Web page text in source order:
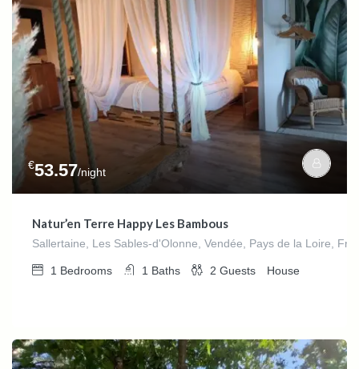
€53.57/night
Natur’en Terre Happy Les Bambous
Sallertaine, Les Sables-d'Olonne, Vendée, Pays de la Loire,
1 Bedrooms 1 Baths 2 Guests House